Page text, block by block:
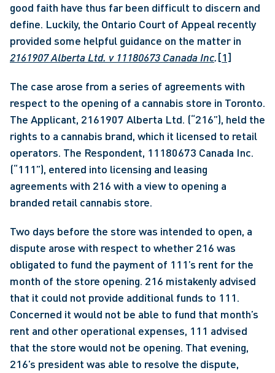
good faith have thus far been difficult to discern and
define. Luckily, the Ontario Court of Appeal recently
2161907 Alberta Ltd. v 11180673 Canada Inc.[1]
The case arose from a series of agreements with
respect to the opening of a cannabis store in Toronto.
The Applicant, 2161907 Alberta Ltd. (“216”), held the
rights to a cannabis brand, which it licensed to retail
operators. The Respondent, 11180673 Canada Inc.
(“111”), entered into licensing and leasing
agreements with 216 with a view to opening a
branded retail cannabis store.
Two days before the store was intended to open, a
dispute arose with respect to whether 216 was
obligated to fund the payment of 111’s rent for the
month of the store opening. 216 mistakenly advised
that it could not provide additional funds to 111.
Concerned it would not be able to fund that month’s
rent and other operational expenses, 111 advised
that the store would not be opening. That evening,
216’s president was able to resolve the dispute,